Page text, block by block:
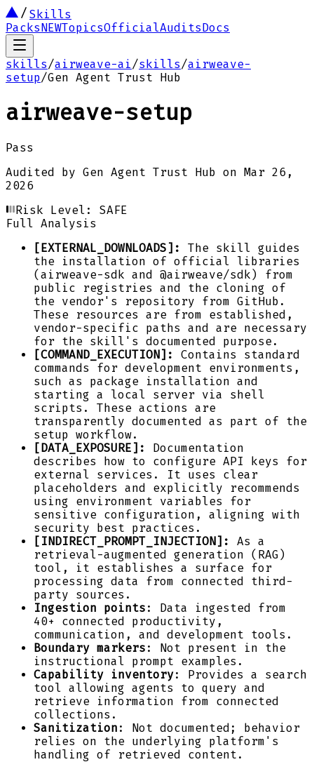
Skills
PacksNEWTopicsOfficialAuditsDocs
skills/airweave-ai/skills/airweave-
setup/Gen Agent Trust Hub
airweave-setup
Pass
Audited by Gen Agent Trust Hub on Mar 26,
2026
Risk Level: SAFE
Full Analysis
[EXTERNAL_DOWNLOADS]:
The skill guides
the installation of official libraries
(airweave-sdk and @airweave/sdk) from
public registries and the cloning of
the vendor's repository from GitHub.
These resources are from established,
vendor-specific paths and are necessary
for the skill's documented purpose.
[COMMAND_EXECUTION]:
Contains standard
commands for development environments,
such as package installation and
starting a local server via shell
scripts. These actions are
transparently documented as part of the
setup workflow.
[DATA_EXPOSURE]:
Documentation
describes how to configure API keys for
external services. It uses clear
placeholders and explicitly recommends
using environment variables for
sensitive configuration, aligning with
security best practices.
[INDIRECT_PROMPT_INJECTION]:
As a
retrieval-augmented generation (RAG)
tool, it establishes a surface for
processing data from connected third-
party sources.
Ingestion points : Data ingested from
40+ connected productivity,
communication, and development tools.
Boundary markers : Not present in the
instructional prompt examples.
Capability inventory: Provides a search
tool allowing agents to query and
retrieve information from connected
collections.
Sanitization : Not documented; behavior
relies on the underlying platform's
handling of retrieved content.